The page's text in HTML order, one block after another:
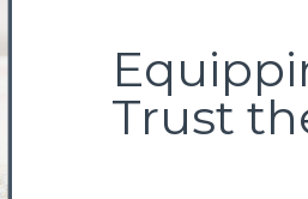
Trust